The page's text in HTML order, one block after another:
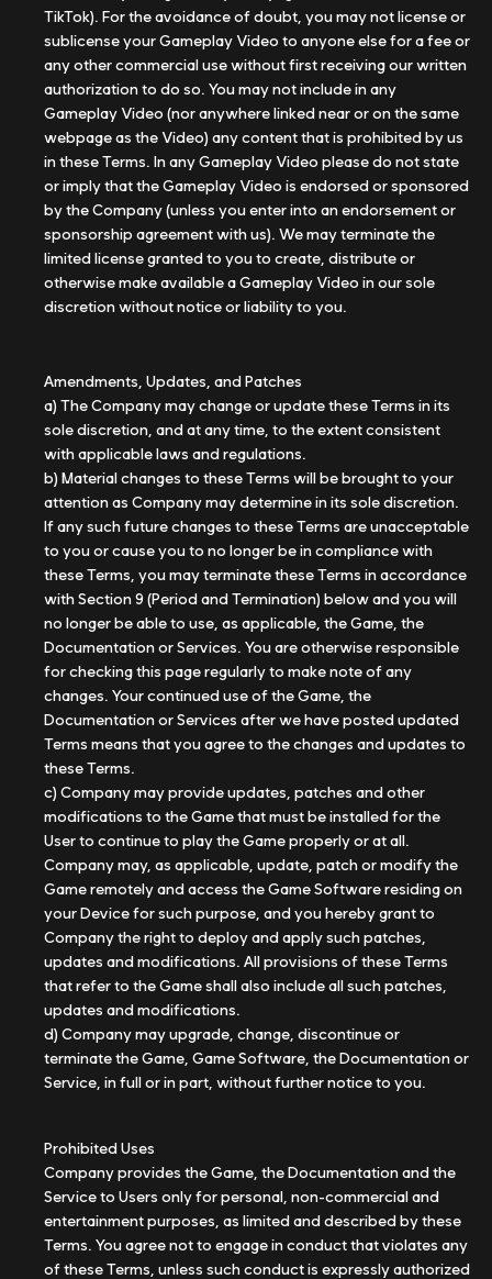
TikTok). For the avoidance of doubt, you may not license or
sublicense your Gameplay Video to anyone else for a fee or
any other commercial use without first receiving our written
authorization to do so. You may not include in any
Gameplay Video (nor anywhere linked near or on the same
webpage as the Video) any content that is prohibited by us
in these Terms. In any Gameplay Video please do not state
or imply that the Gameplay Video is endorsed or sponsored
by the Company (unless you enter into an endorsement or
sponsorship agreement with us). We may terminate the
limited license granted to you to create, distribute or
otherwise make available a Gameplay Video in our sole
discretion without notice or liability to you.
Amendments, Updates, and Patches
a) The Company may change or update these Terms in its
sole discretion, and at any time, to the extent consistent
with applicable laws and regulations.
b) Material changes to these Terms will be brought to your
attention as Company may determine in its sole discretion.
If any such future changes to these Terms are unacceptable
to you or cause you to no longer be in compliance with
these Terms, you may terminate these Terms in accordance
with Section 9 (Period and Termination) below and you will
no longer be able to use, as applicable, the Game, the
Documentation or Services. You are otherwise responsible
for checking this page regularly to make note of any
changes. Your continued use of the Game, the
Documentation or Services after we have posted updated
Terms means that you agree to the changes and updates to
these Terms.
c) Company may provide updates, patches and other
modifications to the Game that must be installed for the
User to continue to play the Game properly or at all.
Company may, as applicable, update, patch or modify the
Game remotely and access the Game Software residing on
your Device for such purpose, and you hereby grant to
Company the right to deploy and apply such patches,
updates and modifications. All provisions of these Terms
that refer to the Game shall also include all such patches,
updates and modifications.
d) Company may upgrade, change, discontinue or
terminate the Game, Game Software, the Documentation or
Service, in full or in part, without further notice to you.
Prohibited Uses
Company provides the Game, the Documentation and the
Service to Users only for personal, non-commercial and
entertainment purposes, as limited and described by these
Terms. You agree not to engage in conduct that violates any
of these Terms, unless such conduct is expressly authorized